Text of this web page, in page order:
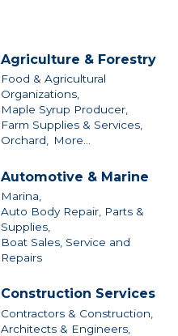
Agriculture & Forestry
Food & Agricultural
Organizations,
Maple Syrup Producer,
Farm Supplies & Services,
Orchard,
More...
Automotive & Marine
Marina,
Auto Body Repair, Parts &
Supplies,
Boat Sales, Service and
Repairs
Construction Services
Contractors & Construction,
Architects & Engineers,